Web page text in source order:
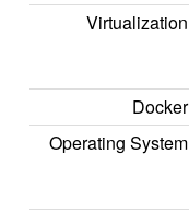
Virtualization
Docker
Operating System